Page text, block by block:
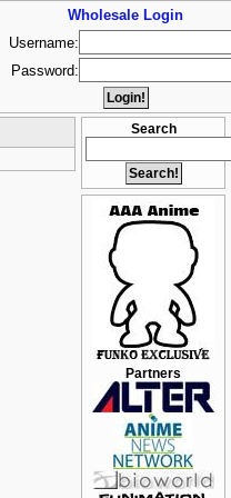
Search
Partners
Wholesale Login
Username:
Password: